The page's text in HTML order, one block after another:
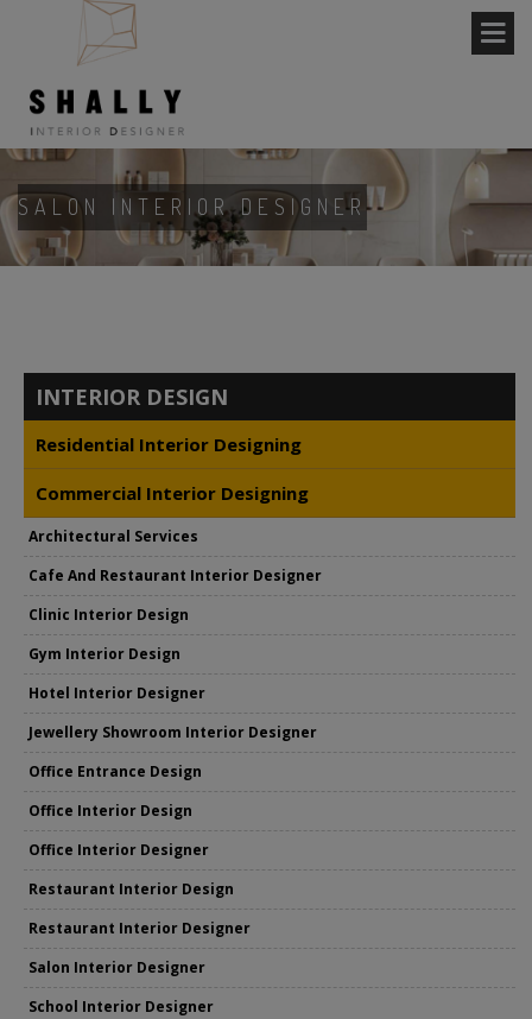
SALON INTERIOR DESIGNER
INTERIOR DESIGN
Residential Interior Designing
Commercial Interior Designing
Architectural Services
Cafe And Restaurant Interior Designer
Clinic Interior Design
Gym Interior Design
Hotel Interior Designer
Jewellery Showroom Interior Designer
Office Entrance Design
Office Interior Design
Office Interior Designer
Restaurant Interior Design
Restaurant Interior Designer
Salon Interior Designer
School Interior Designer